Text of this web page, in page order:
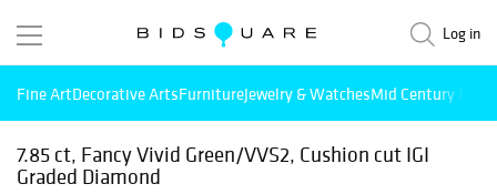
Log in
Fine ArtDecorative ArtsFurnitureJewelry & WatchesMid Century
7.85 ct, Fancy Vivid Green/VVS2, Cushion cut IGI
Graded Diamond